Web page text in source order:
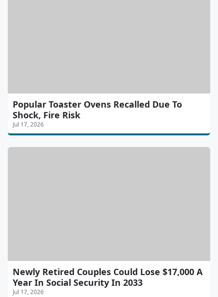
Popular Toaster Ovens Recalled Due To
Shock, Fire Risk
Jul 17, 2026
Newly Retired Couples Could Lose $17,000 A
Year In Social Security In 2033
Jul 17, 2026